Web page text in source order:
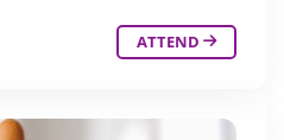
ATTEND